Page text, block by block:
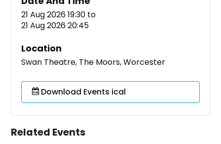
21 Aug 2026 19:30 to
21 Aug 2026 20:45
Location
Swan Theatre, The Moors, Worcester
Download Events ical
Related Events